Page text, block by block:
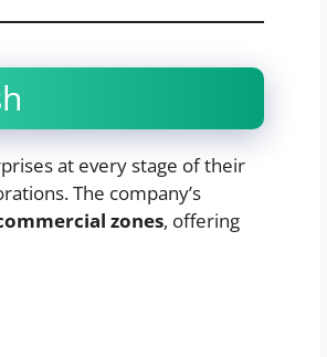
at every stage of their
The company’s
zones, offering